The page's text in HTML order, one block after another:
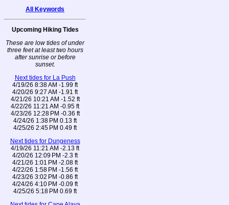
All Keywords
Upcoming Hiking Tides
These are low tides of under
three feet at least two hours
after sunrise or before
sunset.
Next tides for La Push
4/19/26 8:38 AM -1.99 ft
4/20/26 9:27 AM -1.91 ft
4/21/26 10:21 AM -1.52 ft
4/22/26 11:21 AM -0.95 ft
4/23/26 12:28 PM -0.36 ft
4/24/26 1:38 PM 0.13 ft
4/25/26 2:45 PM 0.49 ft
Next tides for Dungeness
4/19/26 11:21 AM -2.13 ft
4/20/26 12:09 PM -2.3 ft
4/21/26 1:01 PM -2.08 ft
4/22/26 1:58 PM -1.56 ft
4/23/26 3:02 PM -0.86 ft
4/24/26 4:10 PM -0.09 ft
4/25/26 5:18 PM 0.69 ft